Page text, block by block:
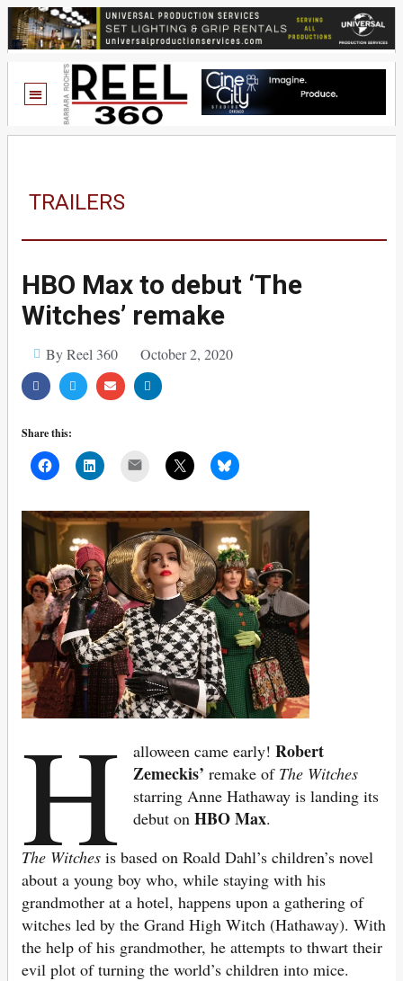
TRAILERS
HBO Max to debut ‘The
Witches’ remake
By Reel 360 October 2, 2020
Share this:
H alloween came early!Robert
Zemeckis’ remake of The Witches
starring Anne Hathaway is landing its
debut onHBO Max.
The Witches is based on Roald Dahl’s children’s novel
about a young boy who, while staying with his
grandmother at a hotel, happens upon a gathering of
witches led by the Grand High Witch (Hathaway). With
the help of his grandmother, he attempts to thwart their
evil plot of turning the world’s children into mice.